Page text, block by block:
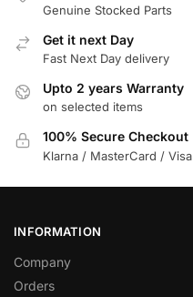
Genuine Stocked Parts
Get it next Day
Fast Next Day delivery
Upto 2 years Warranty
on selected items
100% Secure Checkout
Klarna / MasterCard / Visa
INFORMATION
Company
Orders